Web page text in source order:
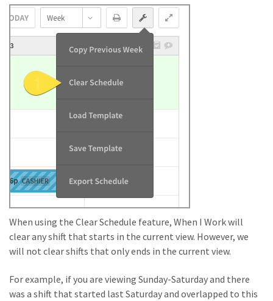
When using the Clear Schedule feature, When I Work will
clear any shift that starts in the current view. However, we
will not clear shifts that only ends in the current view.
For example, if you are viewing Sunday-Saturday and there
was a shift that started last Saturday and overlapped to this